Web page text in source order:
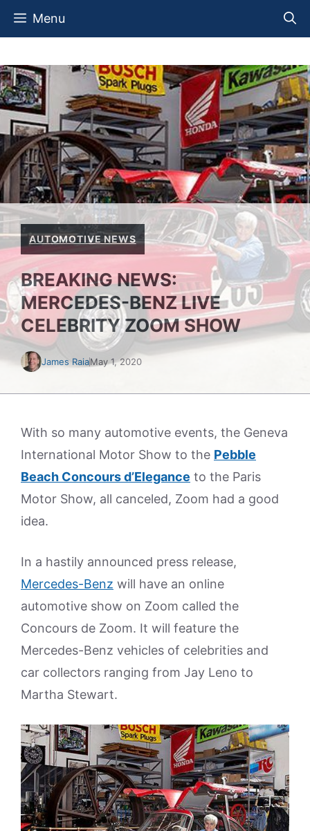
Skip
Menu
AUTOMOTIVE NEWS
BREAKING NEWS:
MERCEDES-BENZ LIVE
CELEBRITY ZOOM SHOW
James RaiaMay 1, 2020
With so many automotive events, the Geneva
International Motor Show to the Pebble
Beach Concours d’Elegance to the Paris
Motor Show, all canceled, Zoom had a good
idea.
In a hastily announced press release,
Mercedes-Benz will have an online
automotive show on Zoom called the
Concours de Zoom. It will feature the
Mercedes-Benz vehicles of celebrities and
car collectors ranging from Jay Leno to
Martha Stewart.